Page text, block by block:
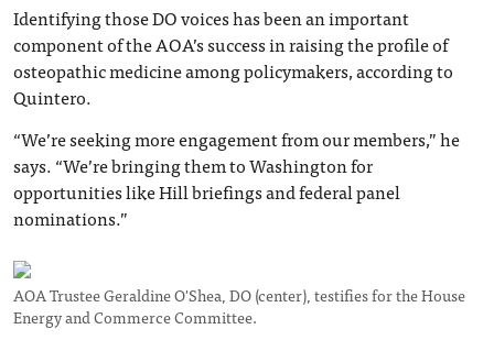
Identifying those DO voices has been an important
component of the AOA’s success in raising the profile of
osteopathic medicine among policymakers, according to
Quintero.
“We’re seeking more engagement from our members,” he
says. “We’re bringing them to Washington for
opportunities like Hill briefings and federal panel
nominations.”
AOA Trustee Geraldine O'Shea, DO (center), testifies for the House
Energy and Commerce Committee.